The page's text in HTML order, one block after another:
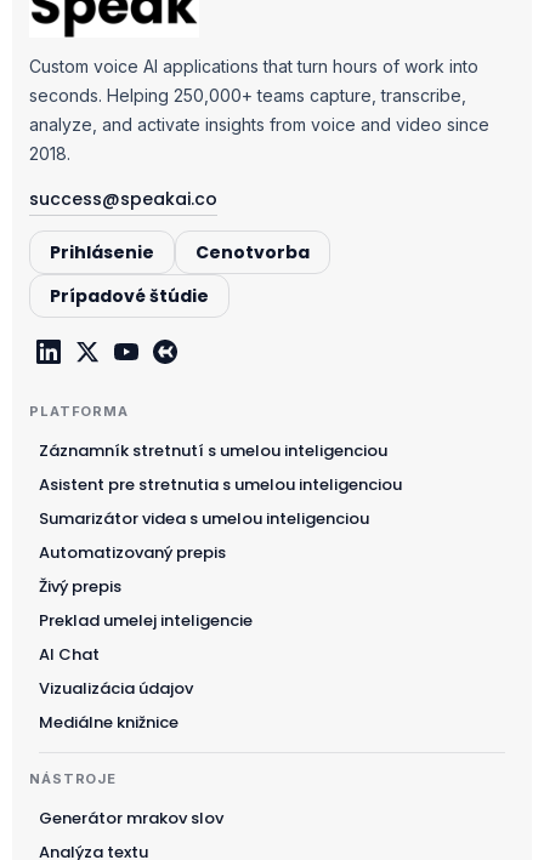
Custom voice AI applications that turn hours of work into
seconds. Helping 250,000+ teams capture, transcribe,
analyze, and activate insights from voice and video since
2018.
success@speakai.co
Prihlásenie
Cenotvorba
Prípadové štúdie
PLATFORMA
Záznamník stretnutí s umelou inteligenciou
Asistent pre stretnutia s umelou inteligenciou
Sumarizátor videa s umelou inteligenciou
Automatizovaný prepis
Živý prepis
Preklad umelej inteligencie
AI Chat
Vizualizácia údajov
Mediálne knižnice
NÁSTROJE
Generátor mrakov slov
Analýza textu